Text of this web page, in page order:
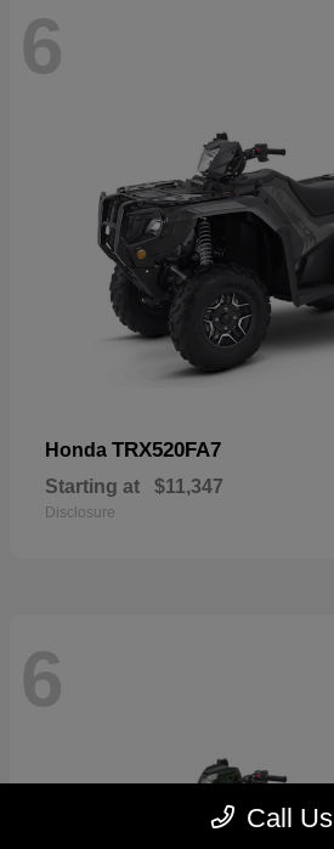
6
Honda TRX520FA7
Starting at $11,347
Disclosure
6
Call Us